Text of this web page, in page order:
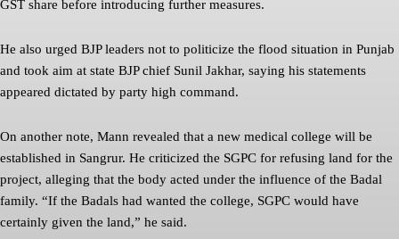
GST share before introducing further measures.
He also urged BJP leaders not to politicize the flood situation in Punjab
and took aim at state BJP chief Sunil Jakhar, saying his statements
appeared dictated by party high command.
On another note, Mann revealed that a new medical college will be
established in Sangrur. He criticized the SGPC for refusing land for the
project, alleging that the body acted under the influence of the Badal
family. “If the Badals had wanted the college, SGPC would have
certainly given the land,” he said.